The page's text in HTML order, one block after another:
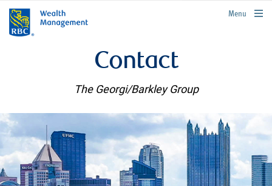
rbcwealthmanagement.com
Menu
Contact
The Georgi/Barkley Group